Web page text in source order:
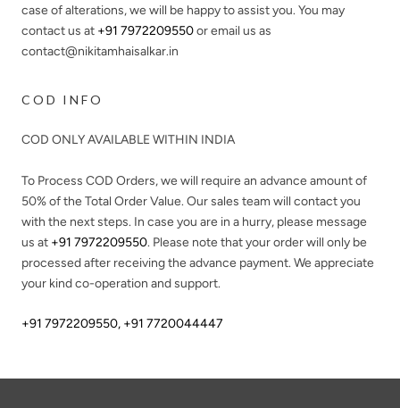
case of alterations, we will be happy to assist you. You may
contact us at +91 7972209550or email us as
contact@nikitamhaisalkar.in
COD INFO
COD ONLY AVAILABLE WITHIN INDIA
To Process COD Orders, we will require an advance amount of
50%of the Total Order Value. Our sales team will contact you
with the next steps. In case you are in a hurry, please message
us at +91 7972209550. Please note that your order will only be
processed after receiving the advance payment. We appreciate
your kind co-operation and support.
+91 7972209550, +91 7720044447